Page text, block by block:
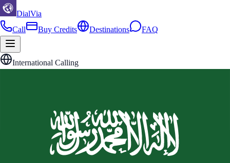
DialVia
Call
Buy Credits Destinations FAQ
International Calling